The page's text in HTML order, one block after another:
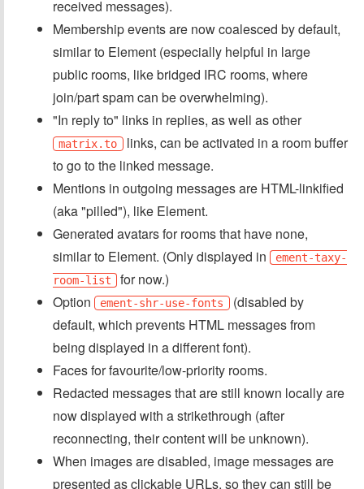
received messages).
Membership events are now coalesced by default,
similar to Element (especially helpful in large
public rooms, like bridged IRC rooms, where
join/part spam can be overwhelming).
"In reply to" links in replies, as well as other
matrix.to links, can be activated in a room buffer
to go to the linked message.
Mentions in outgoing messages are HTML-linkified
(aka "pilled"), like Element.
Generated avatars for rooms that have none,
similar to Element. (Only displayed in
ement-taxy-
room-list
for now.)
Option
ement-shr-use-fonts (disabled by
default, which prevents HTML messages from
being displayed in a different font).
Faces for favourite/low-priority rooms.
Redacted messages that are still known locally are
now displayed with a strikethrough (after
reconnecting, their content will be unknown).
When images are disabled, image messages are
presented as clickable URLs, so they can still be